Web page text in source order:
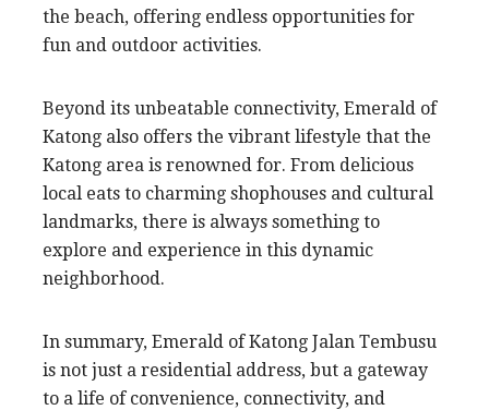
the beach, offering endless opportunities for
fun and outdoor activities.
Beyond its unbeatable connectivity, Emerald of
Katong also offers the vibrant lifestyle that the
Katong area is renowned for. From delicious
local eats to charming shophouses and cultural
landmarks, there is always something to
explore and experience in this dynamic
neighborhood.
In summary, Emerald of Katong Jalan Tembusu
is not just a residential address, but a gateway
to a life of convenience, connectivity, and